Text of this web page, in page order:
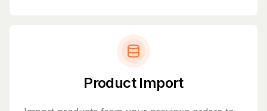
Product Import